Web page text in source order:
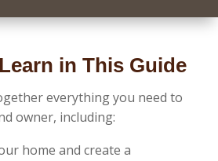
in This Guide
everything you need to
owner, including:
home and create a